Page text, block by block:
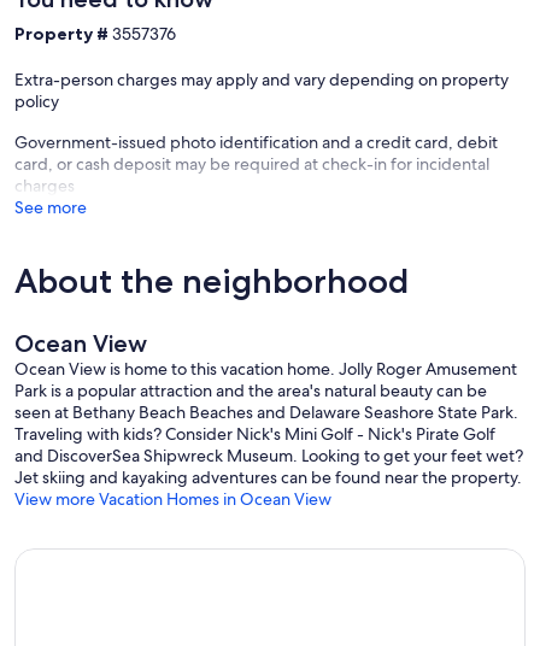
Property # 3557376
Extra-person charges may apply and vary depending on property
policy
Government-issued photo identification and a credit card, debit
card, or cash deposit may be required at check-in for incidental
charges
See more
About the neighborhood
Ocean View
Ocean View is home to this vacation home. Jolly Roger Amusement
Park is a popular attraction and the area's natural beauty can be
seen at Bethany Beach Beaches and Delaware Seashore State Park.
Traveling with kids? Consider Nick's Mini Golf - Nick's Pirate Golf
and DiscoverSea Shipwreck Museum. Looking to get your feet wet?
Jet skiing and kayaking adventures can be found near the property.
View more Vacation Homes in Ocean View